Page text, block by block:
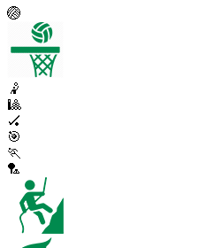
🏐
🤾
🎱
🏑
🎯
🏃
🏸